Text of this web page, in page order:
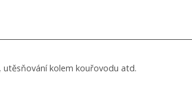
kolem kouřovodu atd.